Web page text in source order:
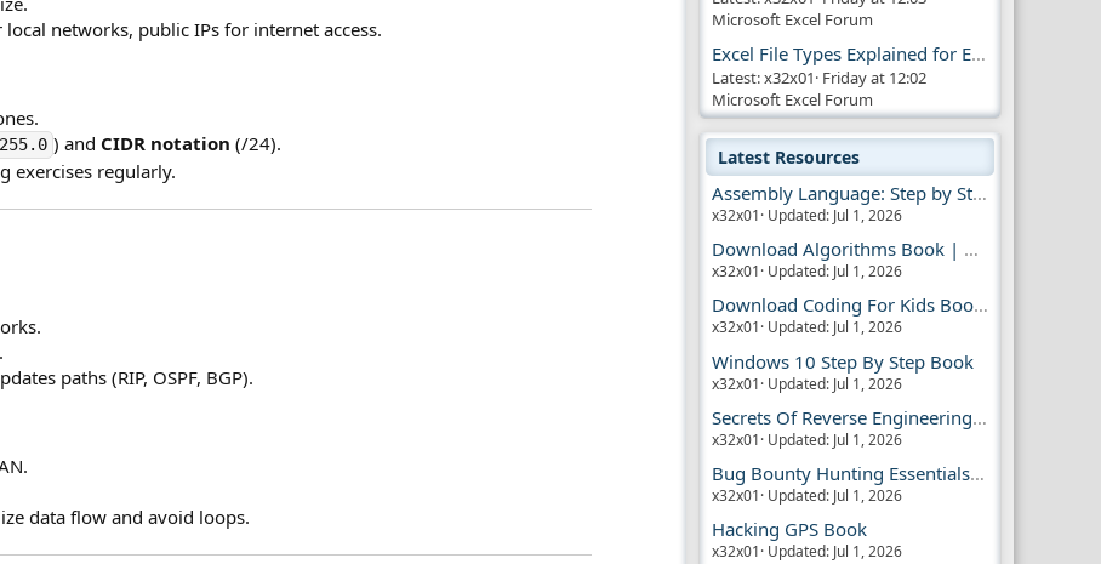
local networks, public IPs for internet access.
) and CIDR notation (/24).
exercises regularly.
paths (RIP, OSPF, BGP).
data flow and avoid loops.
Microsoft Excel Forum
Excel File Types Explained for Everyone
Latest: x32x01 Friday at 12:02
Microsoft Excel Forum
Latest Resources
Assembly Language: Step by Step Book
x32x01 Updated: Jul 1, 2026
Download Algorithms Book | Dummies Store
x32x01 Updated: Jul 1, 2026
Download Coding For Kids Book | Dummies Book
x32x01 Updated: Jul 1, 2026
Windows 10 Step By Step Book
x32x01 Updated: Jul 1, 2026
Secrets Of Reverse Engineering Book
x32x01 Updated: Jul 1, 2026
Bug Bounty Hunting Essentials Book
x32x01 Updated: Jul 1, 2026
Hacking GPS Book
x32x01 Updated: Jul 1, 2026